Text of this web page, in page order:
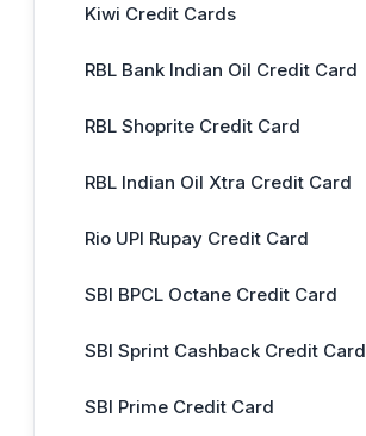
Kiwi Credit Cards
RBL Bank Indian Oil Credit Card
RBL Shoprite Credit Card
RBL Indian Oil Xtra Credit Card
Rio UPI Rupay Credit Card
SBI BPCL Octane Credit Card
SBI Sprint Cashback Credit Card
SBI Prime Credit Card